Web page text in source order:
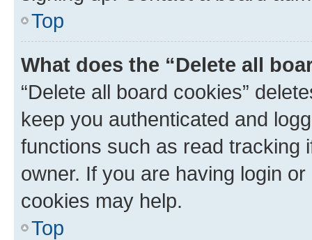
Top
What does the “Delete all
“Delete all board cookies”
keep you authenticated and
functions such as read tracking
owner. If you are having login
cookies may help.
Top